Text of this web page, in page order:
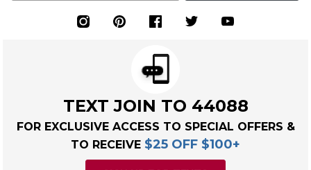
TEXT JOIN TO 44088
FOR EXCLUSIVE ACCESS TO SPECIAL OFFERS &
TO RECEIVE $25 OFF $100+